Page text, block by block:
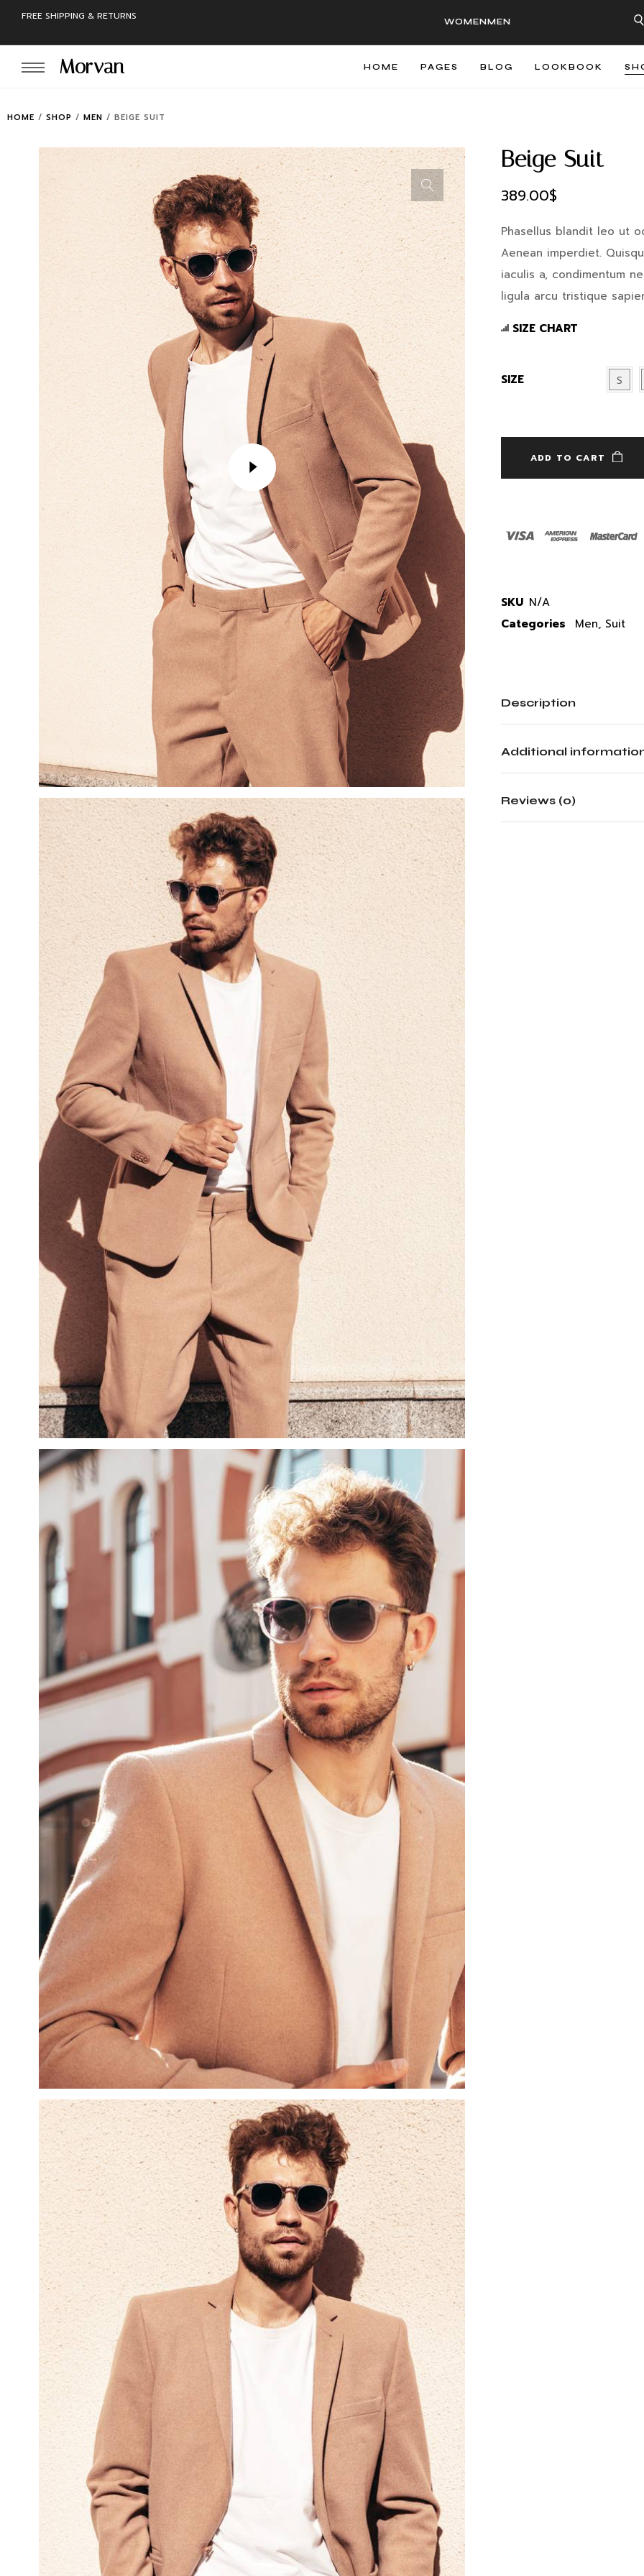
Login
Username or email
Password*
Remember me
LOGIN
Lost your password?
FREE SHIPPING & RETURNS WOMENMEN
Morvan HOME PAGES BLOG LOOKBOOK
HOME / SHOP / MEN / BEIGE SUIT
Beige Suit
389.00$
Phasellus blandit leo ut
Aenean imperdiet.
iaculis a, condimentum
ligula arcu tristique
SIZE CHART
SIZE S
ADD TO CART
SKU N/A
Categories
Men, Suit
Description
Additional
Reviews (0)